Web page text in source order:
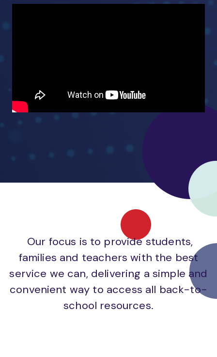
Our focus is to provide students,
families and teachers with the best
service we can, delivering a simple and
convenient way to access all back-to-
school resources.